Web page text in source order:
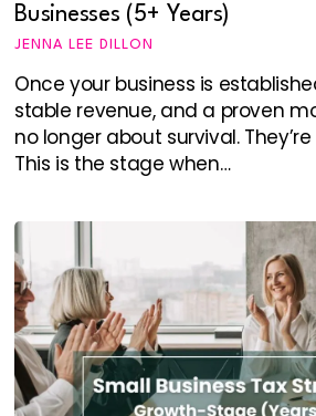
Businesses (5+ Years)
JENNA LEE DILLON
Once your business is
stable revenue, and a proven
no longer about survival.
This is the stage when…